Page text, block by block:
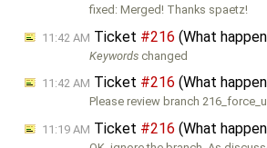
fixed: Merged! Thanks spaetz!
11:42 AM Ticket #216 (What
Keywords changed
11:42 AM Ticket #216 (What
Please review branch
11:19 AM Ticket #216 (What